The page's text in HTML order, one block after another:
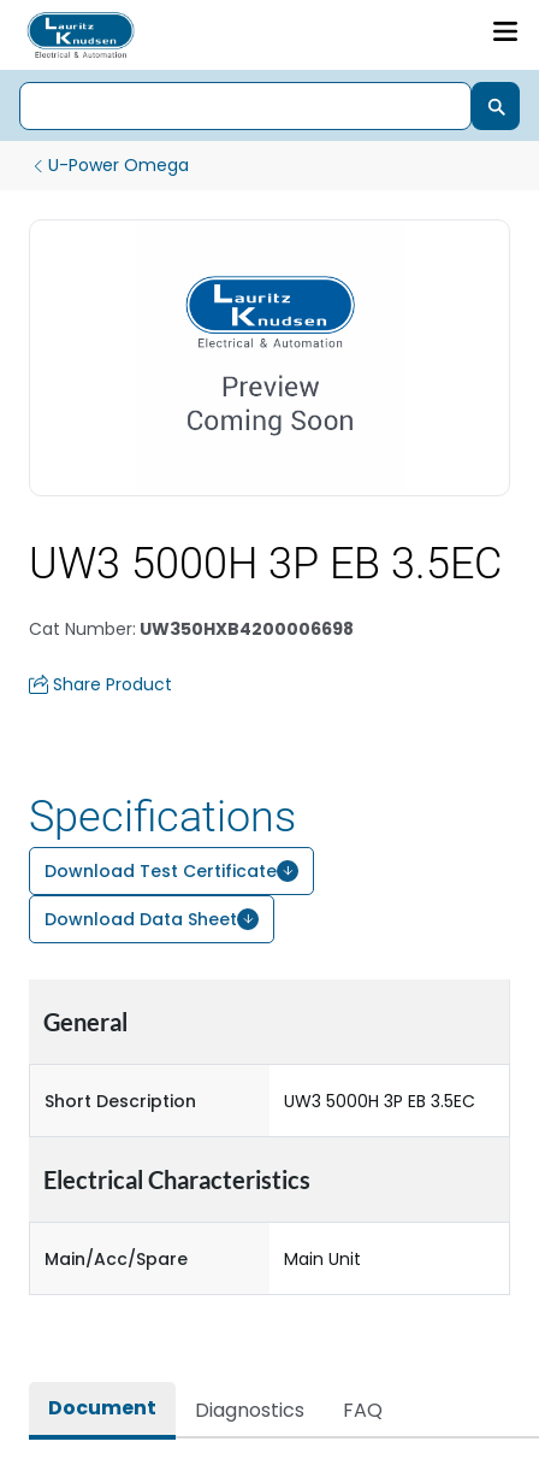
U-Power Omega
UW3 5000H 3P EB 3.5EC
Cat Number: UW350HXB4200006698
Share Product
Specifications
Download Test Certificate
Download Data Sheet
General
Short Description UW3 5000H 3P EB 3.5EC
Electrical Characteristics
Main/Acc/Spare Main Unit
Document Diagnostics FAQ